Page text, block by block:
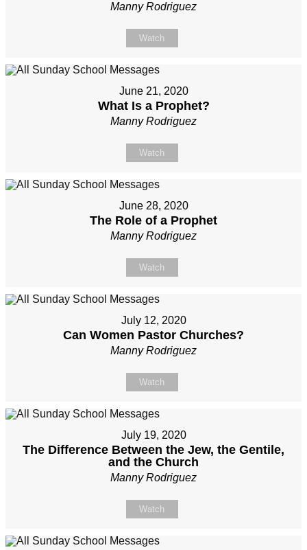
Manny Rodriguez
Watch
June 21, 2020
What Is a Prophet?
Manny Rodriguez
Watch
June 28, 2020
The Role of a Prophet
Manny Rodriguez
Watch
July 12, 2020
Can Women Pastor Churches?
Manny Rodriguez
Watch
July 19, 2020
The Difference Between the Jew, the Gentile,
and the Church
Manny Rodriguez
Watch